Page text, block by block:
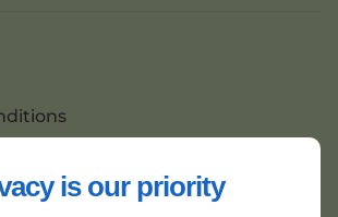
is our priority